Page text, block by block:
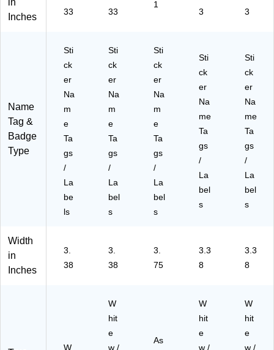
)
(5
6)
in
Inches
33
33
1
3
3
Name
Tag &
Badge
Type
Sti
ck
er
Na
m
e
Ta
gs
/
La
be
ls
Sti
ck
er
Na
m
e
Ta
gs
/
La
bel
s
Sti
ck
er
Na
m
e
Ta
gs
/
La
bel
s
Sti
ck
er
Na
me
Ta
gs
/
La
bel
s
Sti
ck
er
Na
me
Ta
gs
/
La
bel
s
Width
in
Inches
3.
38
3.
38
3.
75
3.3
8
3.3
8
W
W
hit
e
w /
As
W
hit
e
w /
W
hit
e
w /